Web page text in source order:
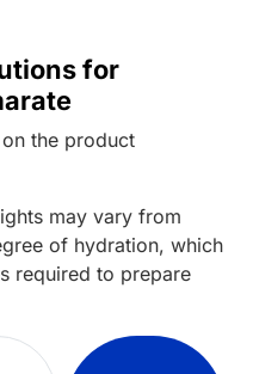
for
the product
may vary from
of hydration, which
required to prepare